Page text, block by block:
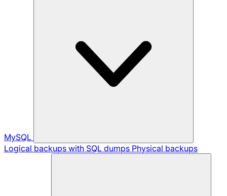
MySQL
Logical backups with SQL dumps Physical backups